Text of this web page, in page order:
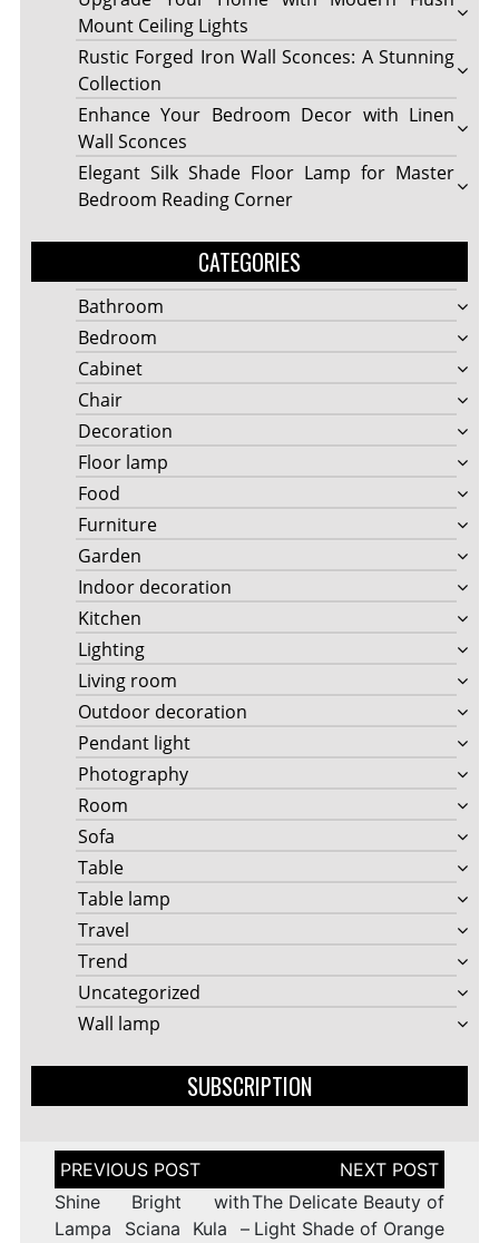
Mount Ceiling Lights
Rustic Forged Iron Wall Sconces: A Stunning
Collection
Enhance Your Bedroom Decor with Linen
Wall Sconces
Elegant Silk Shade Floor Lamp for Master
Bedroom Reading Corner
CATEGORIES
Bathroom
Bedroom
Cabinet
Chair
Decoration
Floor lamp
Food
Furniture
Garden
Indoor decoration
Kitchen
Lighting
Living room
Outdoor decoration
Pendant light
Photography
Room
Sofa
Table
Table lamp
Travel
Trend
Uncategorized
Wall lamp
SUBSCRIPTION
Post
navigation
Shine Bright with
Lampa Sciana Kula –
The Delicate Beauty of
Light Shade of Orange